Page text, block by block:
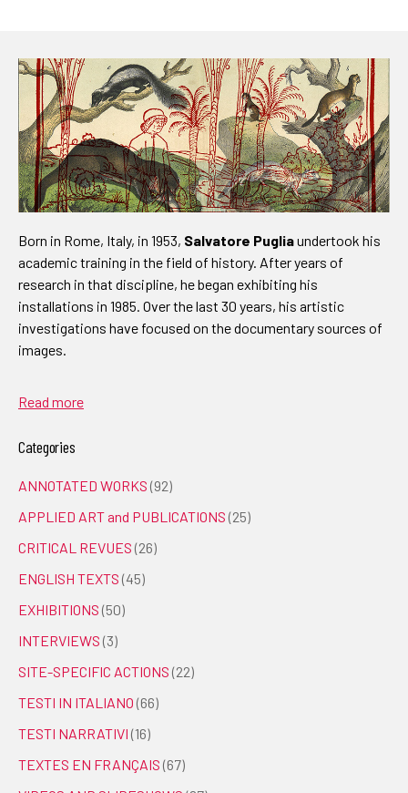
Born in Rome, Italy, in 1953, Salvatore Pugliaundertook his
academic training in the field of history. After years of
research in that discipline, he began exhibiting his
installations in 1985. Over the last 30 years, his artistic
investigations have focused on the documentary sources of
images.
Read more
Categories
ANNOTATED WORKS (92)
APPLIED ART and PUBLICATIONS (25)
CRITICAL REVUES (26)
ENGLISH TEXTS (45)
EXHIBITIONS (50)
INTERVIEWS (3)
SITE-SPECIFIC ACTIONS (22)
TESTI IN ITALIANO (66)
TESTI NARRATIVI (16)
TEXTES EN FRANÇAIS (67)